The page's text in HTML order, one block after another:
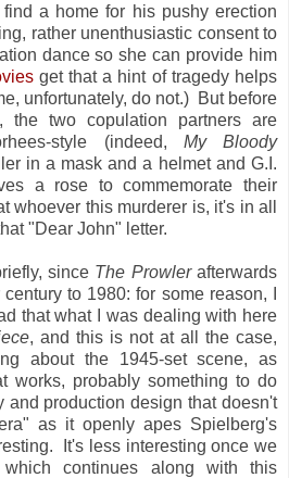
a home for his pushy erection
rather unenthusiastic consent to
dance so she can provide him
get that a hint of tragedy helps
unfortunately, do not.) But before
the two copulation partners are
style (indeed, My Bloody
in a mask and a helmet and G.I.
a rose to commemorate their
whoever this murderer is, it's in all
"Dear John" letter.
since The Prowlerafterwards
to 1980: for some reason, I
that what I was dealing with here
, and this is not at all the case,
about the 1945-set scene, as
works, probably something to do
and production design that doesn't
as it openly apes Spielberg's
It's less interesting once we
continues along with this